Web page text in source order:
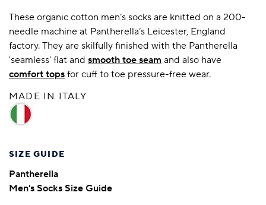
These organic cotton men’s socks are knitted on a 200-
needle machine at Pantherella’s Leicester, England
factory. They are skilfully finished with the Pantherella
'seamless' flat and smooth toe seam and also have
comfort tops for cuff to toe pressure-free wear.
MADE IN ITALY
SIZE GUIDE
Pantherella
Men's Socks Size Guide